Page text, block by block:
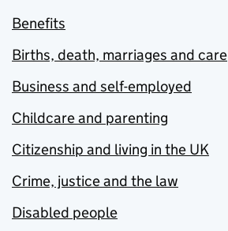
Benefits
Births, death, marriages and care
Business and self-employed
Childcare and parenting
Citizenship and living in the UK
Crime, justice and the law
Disabled people